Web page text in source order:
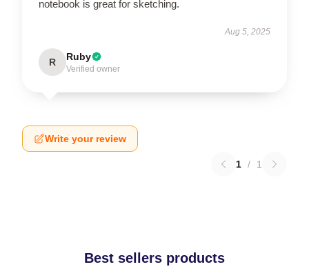
notebook is great for sketching.
Aug 5, 2025
R Ruby
Verified owner
Write your review
1 / 1
Best sellers products